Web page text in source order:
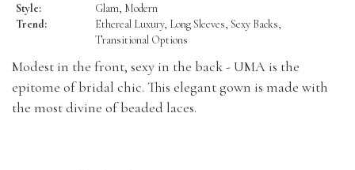
Style:
Glam, Modern
Trend:
Ethereal Luxury, Long Sleeves, Sexy Backs,
Transitional Options
Modest in the front, sexy in the back - UMA is the
epitome of bridal chic. This elegant gown is made with
the most divine of beaded laces.